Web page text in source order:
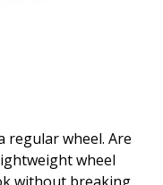
regular wheel. Are
wheel